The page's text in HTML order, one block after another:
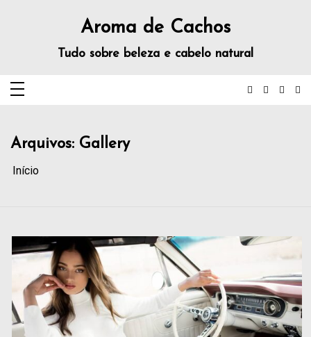
Aroma de Cachos
Tudo sobre beleza e cabelo natural
Arquivos: Gallery
Início